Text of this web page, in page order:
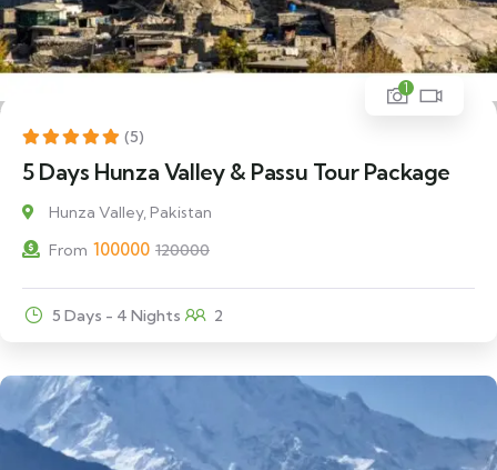
17% Off
(5)
1
5 Days Hunza Valley & Passu Tour Package
Hunza Valley, Pakistan
From 100000 120000
5 Days - 4 Nights 2